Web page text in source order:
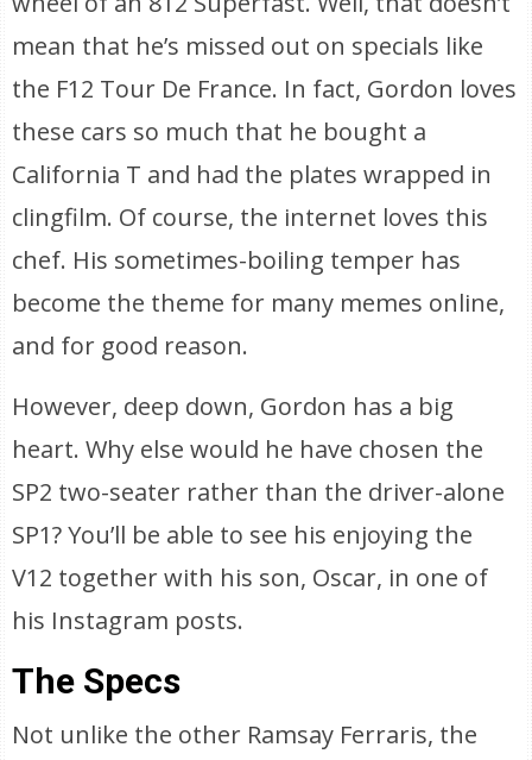
mean that he’s missed out on specials like
the F12 Tour De France. In fact, Gordon loves
these cars so much that he bought a
California T and had the plates wrapped in
clingfilm. Of course, the internet loves this
chef. His sometimes-boiling temper has
become the theme for many memes online,
and for good reason.
However, deep down, Gordon has a big
heart. Why else would he have chosen the
SP2 two-seater rather than the driver-alone
SP1? You’ll be able to see his enjoying the
V12 together with his son, Oscar, in one of
his Instagram posts.
The Specs
Not unlike the other Ramsay Ferraris, the